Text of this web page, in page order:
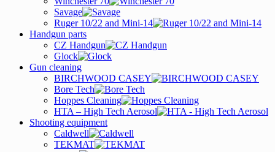
Savage
Ruger 10/22 and Mini-14
Handgun parts
CZ Handgun
Glock
Gun cleaning
BIRCHWOOD CASEY
Bore Tech
Hoppes Cleaning
HTA – High Tech Aerosol
Shooting equipment
Caldwell
TEKMAT